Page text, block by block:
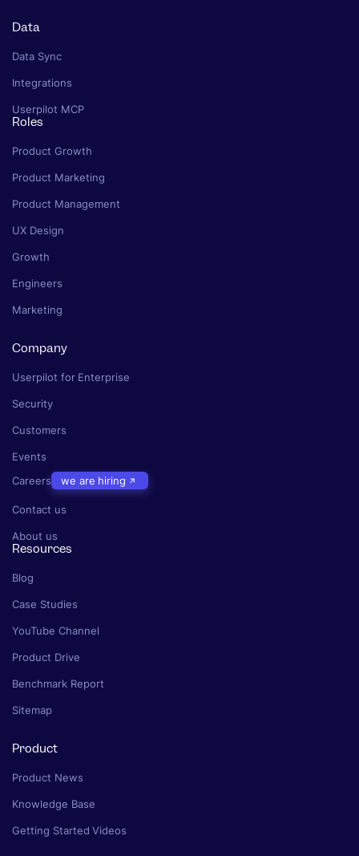
Data
Data Sync
Integrations
Userpilot MCP
Roles
Product Growth
Product Marketing
Product Management
UX Design
Growth
Engineers
Marketing
Company
Userpilot for Enterprise
Security
Customers
Events
Careers
we are hiring
Contact us
About us
Resources
Blog
Case Studies
YouTube Channel
Product Drive
Benchmark Report
Sitemap
Product
Product News
Knowledge Base
Getting Started Videos